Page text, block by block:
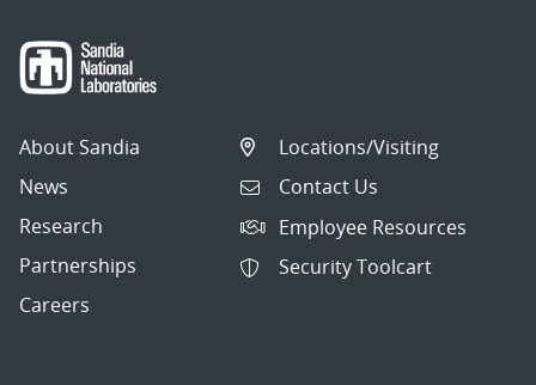
About Sandia
News
Research
Partnerships
Careers
Locations/Visiting
Contact Us
Employee Resources
Security Toolcart